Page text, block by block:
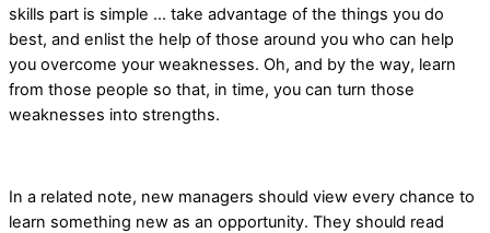
skills part is simple … take advantage of the things you do
best, and enlist the help of those around you who can help
you overcome your weaknesses. Oh, and by the way, learn
from those people so that, in time, you can turn those
weaknesses into strengths.
In a related note, new managers should view every chance to
learn something new as an opportunity. They should read